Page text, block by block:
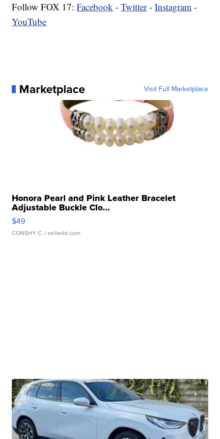
Follow FOX 17:Facebook -Twitter-Instagram -
YouTube
Marketplace Visit Full Marketplace
Honora Pearl and Pink Leather Bracelet
Adjustable Buckle Clo...
$49
CONSHY C. | sellwild.com